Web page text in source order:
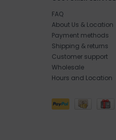
FAQ
About Us & Location
Payment methods
Shipping & returns
Customer support
Wholesale
Hours and Location